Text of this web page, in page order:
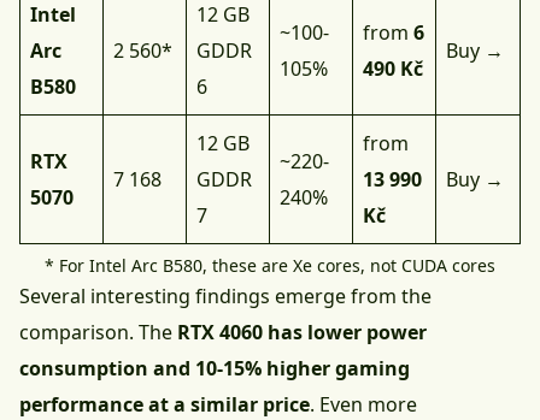
Intel
Arc
B580
2 560*
12 GB
GDDR
6
~100-
105%
from 6
490 Kč
Buy →
RTX
5070
7 168
12 GB
GDDR
7
~220-
240%
from
13 990
Kč
Buy →
* For Intel Arc B580, these are Xe cores, not CUDA cores
Several interesting findings emerge from the
comparison. The RTX 4060 has lower power
consumption and 10-15% higher gaming
performance at a similar price. Even more